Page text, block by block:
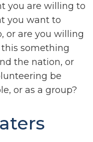
you are willing to
you want to
or are you willing
something
the nation, or
be
or as a group?